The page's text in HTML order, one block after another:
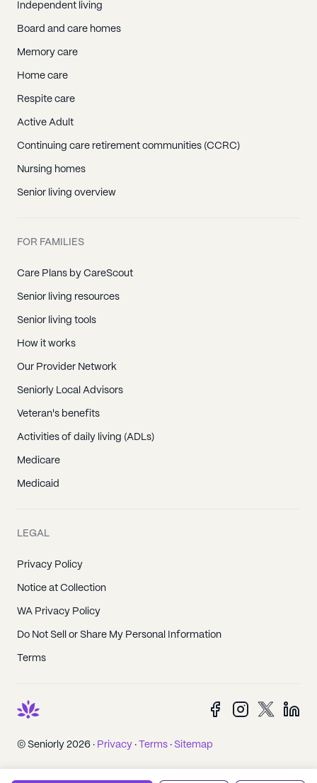
Independent living
Board and care homes
Memory care
Home care
Respite care
Active Adult
Continuing care retirement communities (CCRC)
Nursing homes
Senior living overview
FOR FAMILIES
Care Plans by CareScout
Senior living resources
Senior living tools
How it works
Our Provider Network
Seniorly Local Advisors
Veteran's benefits
Activities of daily living (ADLs)
Medicare
Medicaid
LEGAL
Privacy Policy
Notice at Collection
WA Privacy Policy
Do Not Sell or Share My Personal Information
Terms
© Seniorly 2026 · Privacy · Terms · Sitemap